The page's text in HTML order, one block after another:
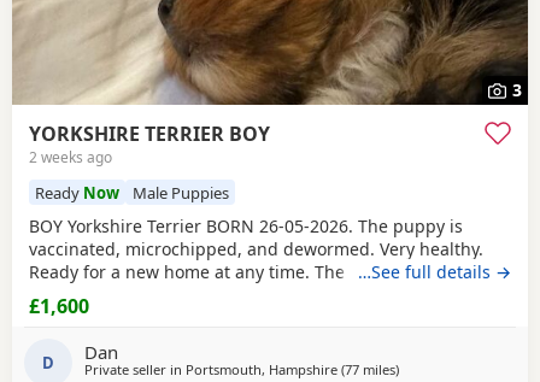
3
YORKSHIRE TERRIER BOY
2 weeks ago
Ready Now Male Puppies
BOY Yorkshire Terrier BORN 26-05-2026. The puppy is
vaccinated, microchipped, and dewormed. Very healthy.
Ready for a new home at any time. The father is a
Miniature Yorkie and the mother is a Biewer Yorkie. The
puppy can be seen right away with its parents. If you are
PRICE £1600
…See full details →
£1,600
D Dan
Private seller in Portsmouth, Hampshire (77 milesaway from
)